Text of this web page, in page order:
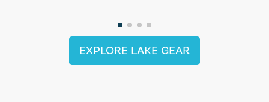
EXPLORE LAKE GEAR